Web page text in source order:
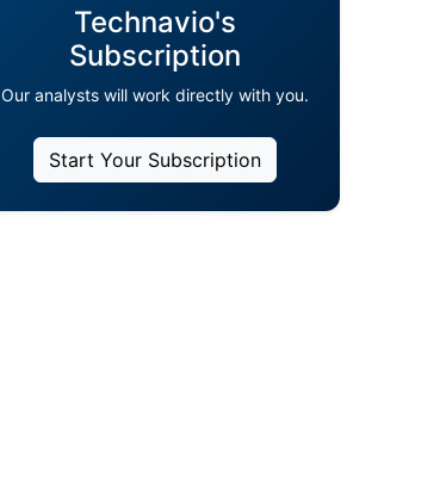
Technavio's
Subscription
Our analysts will work directly with you.
Start Your Subscription